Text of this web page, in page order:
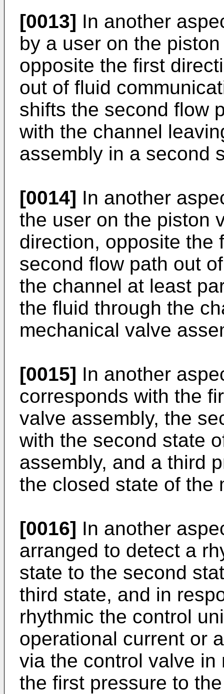
[0013] In another
by a user on the
opposite the first
out of fluid
shifts the second flow
with the channel
assembly in a second
[0014] In another
the user on the piston
direction, opposite the
second flow path out
the channel at least
the fluid through the
mechanical valve
[0015] In another
corresponds with the
valve assembly, the
with the second state
assembly, and a third
the closed state of the
[0016] In another
arranged to detect a
state to the second
third state, and in
rhythmic the control
operational current or
via the control valve
the first pressure to